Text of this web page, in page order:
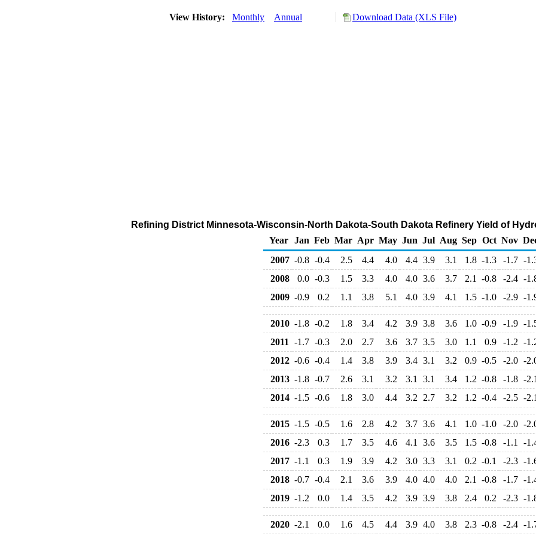
View History: Monthly Annual Download Data (XLS File)
Refining District Minnesota-Wisconsin-North Dakota-South Dakota Refinery Yield of
Year Jan Feb Mar Apr May Jun Jul Aug Sep Oct Nov
2007 -0.8 -0.4 2.5 4.4 4.0 4.4 3.9 3.1 1.8 -1.3 -1.7 -
2008
0.0 -0.3 1.5 3.3 4.0 4.0 3.6 3.7 2.1 -0.8 -2.4 -
2009 -0.9 0.2 1.1 3.8 5.1 4.0 3.9 4.1 1.5 -1.0 -2.9 -
2010 -1.8 -0.2 1.8 3.4 4.2 3.9 3.8 3.6 1.0 -0.9 -1.9 -
2011
-1.7 -0.3 2.0 2.7 3.6 3.7 3.5 3.0 1.1 0.9 -1.2 -
2012 -0.6 -0.4 1.4 3.8 3.9 3.4 3.1 3.2 0.9 -0.5 -2.0 -
2013 -1.8 -0.7 2.6 3.1 3.2 3.1 3.1 3.4 1.2 -0.8 -1.8 -2.1
2014 -1.5 -0.6 1.8 3.0 4.4 3.2 2.7 3.2 1.2 -0.4 -2.5 -2.1
2015 -1.5 -0.5 1.6 2.8 4.2 3.7 3.6 4.1 1.0 -1.0 -2.0 -
2016 -2.3 0.3 1.7 3.5 4.6 4.1 3.6 3.5 1.5 -0.8 -1.1
-
2017 -1.1 0.3 1.9 3.9 4.2 3.0 3.3 3.1 0.2 -0.1 -2.3 -
2018 -0.7 -0.4 2.1 3.6 3.9 4.0 4.0 4.0 2.1 -0.8 -1.7 -
2019 -1.2 0.0 1.4 3.5 4.2 3.9 3.9 3.8 2.4 0.2 -2.3 -
2020 -2.1 0.0 1.6 4.5 4.4 3.9 4.0 3.8 2.3 -0.8 -2.4 -